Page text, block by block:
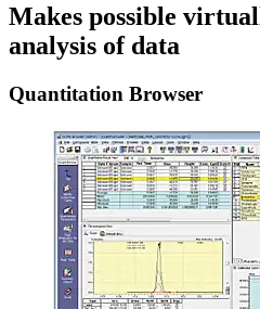
Makes possible
analysis of data
Quantitation Browser